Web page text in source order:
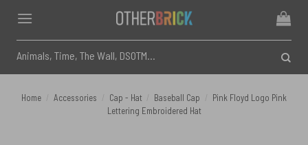
content
for:
Home Accessories Cap - Hat Baseball Cap
Pink Floyd Logo Pink
Lettering Embroidered Hat